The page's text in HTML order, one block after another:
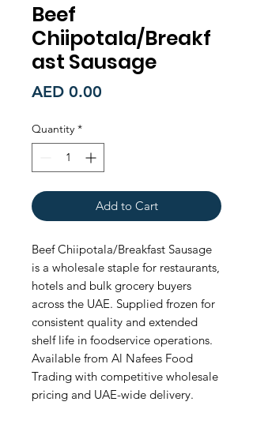
Beef
Chiipotala/Breakf
ast Sausage
AED 0.00
Quantity *
Add to Cart
Beef Chiipotala/Breakfast Sausage
is a wholesale staple for restaurants,
hotels and bulk grocery buyers
across the UAE. Supplied frozen for
consistent quality and extended
shelf life in foodservice operations.
Available from Al Nafees Food
Trading with competitive wholesale
pricing and UAE-wide delivery.